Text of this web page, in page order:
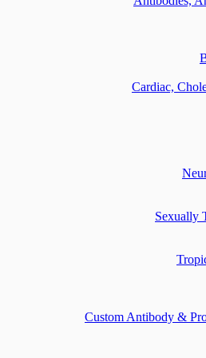
Cardiac,
Sexually
Custom Antibody &